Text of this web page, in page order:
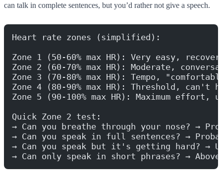
can talk in complete sentences, but you’d rather not give a speech.
Heart rate zones (simplified):
Zone 1 (50-60% max HR): Very easy,
Zone 2 (60-70% max HR): Moderate,
Zone 3 (70-80% max HR): Tempo,
Zone 4 (80-90% max HR): Threshold, can't
Zone 5 (90-100% max HR): Maximum effort,
Quick Zone 2 test:
→ Can you breathe through your nose? →
→ Can you speak in full sentences? →
→ Can you speak but it's getting hard? →
→ Can only speak in short phrases? → Above